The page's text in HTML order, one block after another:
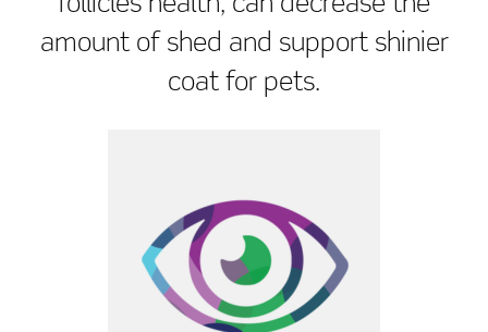
amount of shed and support shinier
coat for pets.